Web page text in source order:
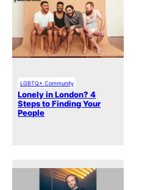
LGBTQ+ Community
Lonely in London? 4
Steps to Finding Your
People